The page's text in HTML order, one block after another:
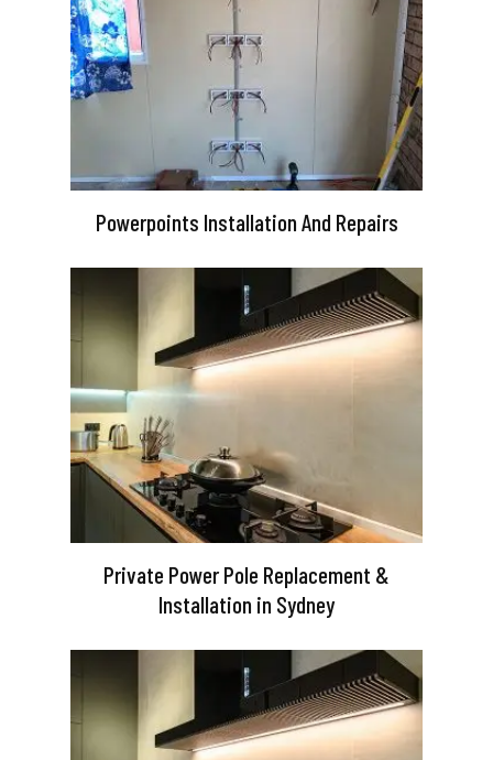
Powerpoints Installation And Repairs
Private Power Pole Replacement &
Installation in Sydney